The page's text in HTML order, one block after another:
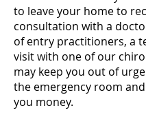
to leave your home to
consultation with a
of entry practitioners, a
visit with one of our
may keep you out of
the emergency room
you money.